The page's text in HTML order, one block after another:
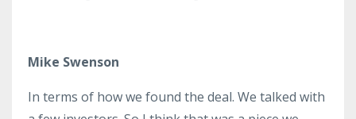
Mike Swenson
In terms of how we found the deal. We talked with